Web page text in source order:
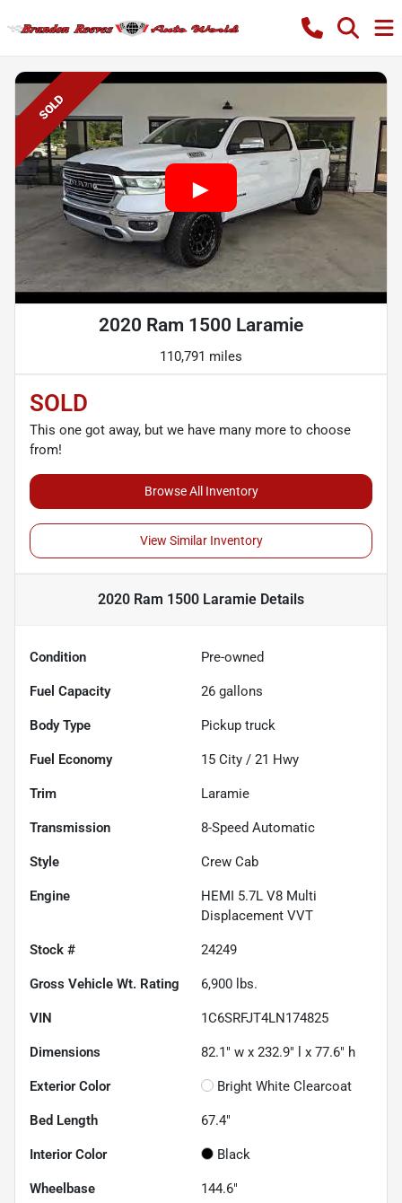
SOLD
2020 Ram 1500 Laramie
110,791 miles
SOLD
This one got away, but we have many more to choose
from!
Browse All Inventory
View Similar Inventory
2020 Ram 1500 Laramie Details
Condition Pre-owned
Fuel Capacity 26 gallons
Body Type Pickup truck
Fuel Economy 15 City / 21 Hwy
Trim Laramie
Transmission 8-Speed Automatic
Style Crew Cab
Engine
HEMI 5.7L V8 Multi
Displacement VVT
Stock # 24249
Gross Vehicle Wt. Rating 6,900 lbs.
VIN 1C6SRFJT4LN174825
Dimensions 82.1" w x 232.9" l x 77.6" h
Exterior Color Bright White Clearcoat
Bed Length 67.4"
Interior Color Black
Wheelbase 144.6"